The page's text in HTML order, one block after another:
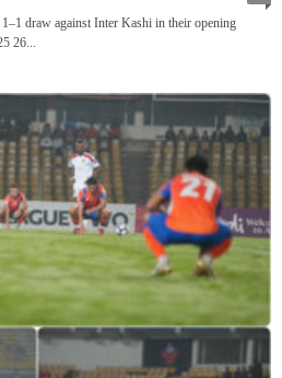
draw against Inter Kashi in their opening
26...